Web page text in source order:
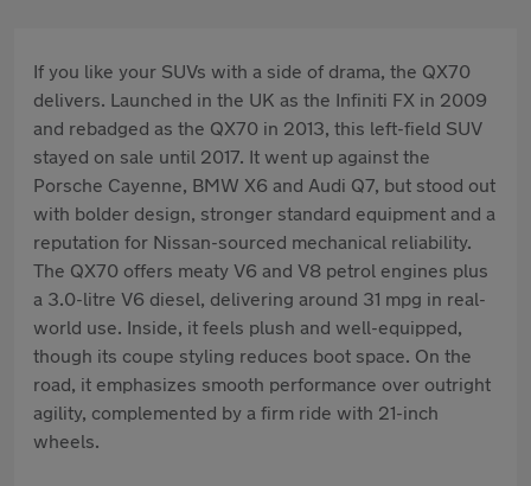
If you like your SUVs with a side of drama, the QX70
delivers. Launched in the UK as the Infiniti FX in 2009
and rebadged as the QX70 in 2013, this left-field SUV
stayed on sale until 2017. It went up against the
Porsche Cayenne, BMW X6 and Audi Q7, but stood out
with bolder design, stronger standard equipment and a
reputation for Nissan-sourced mechanical reliability.
The QX70 offers meaty V6 and V8 petrol engines plus
a 3.0-litre V6 diesel, delivering around 31 mpg in real-
world use. Inside, it feels plush and well-equipped,
though its coupe styling reduces boot space. On the
road, it emphasizes smooth performance over outright
agility, complemented by a firm ride with 21-inch
wheels.